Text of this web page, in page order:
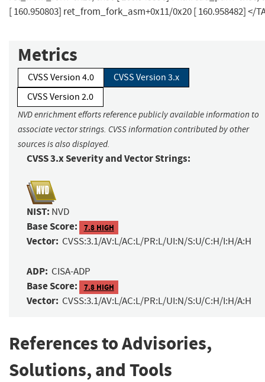
[ 160.950803] ret_from_fork_asm+0x11/0x20 [ 160.958482] </
Metrics
CVSS Version 4.0
CVSS Version 3.x
CVSS Version 2.0
NVD enrichment efforts reference publicly available information to
associate vector strings. CVSS information contributed by other
sources is also displayed.
CVSS 3.x Severity and Vector Strings:
NIST: NVD
Base Score: 7.8 HIGH
Vector: CVSS:3.1/AV:L/AC:L/PR:L/UI:N/S:U/C:H/I:H/A:H
ADP: CISA-ADP
Base Score: 7.8 HIGH
Vector: CVSS:3.1/AV:L/AC:L/PR:L/UI:N/S:U/C:H/I:H/A:H
References to Advisories,
Solutions, and Tools